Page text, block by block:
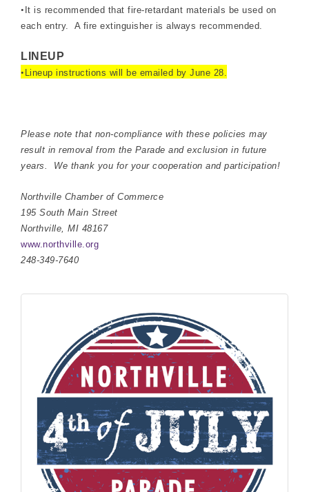
• It is recommended that fire-retardant materials be used on
each entry. A fire extinguisher is always recommended.
LINEUP
• Lineup instructions will be emailed by June 28.
Please note that non-compliance with these policies may
result in removal from the Parade and exclusion in future
years. We thank you for your cooperation and participation!
Northville Chamber of Commerce
195 South Main Street
Northville, MI 48167
www.northville.org
248-349-7640